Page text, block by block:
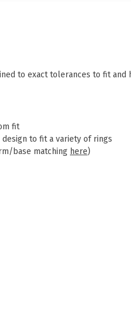
to exact tolerances to fit
fit
to fit a variety of rings
base matching here)